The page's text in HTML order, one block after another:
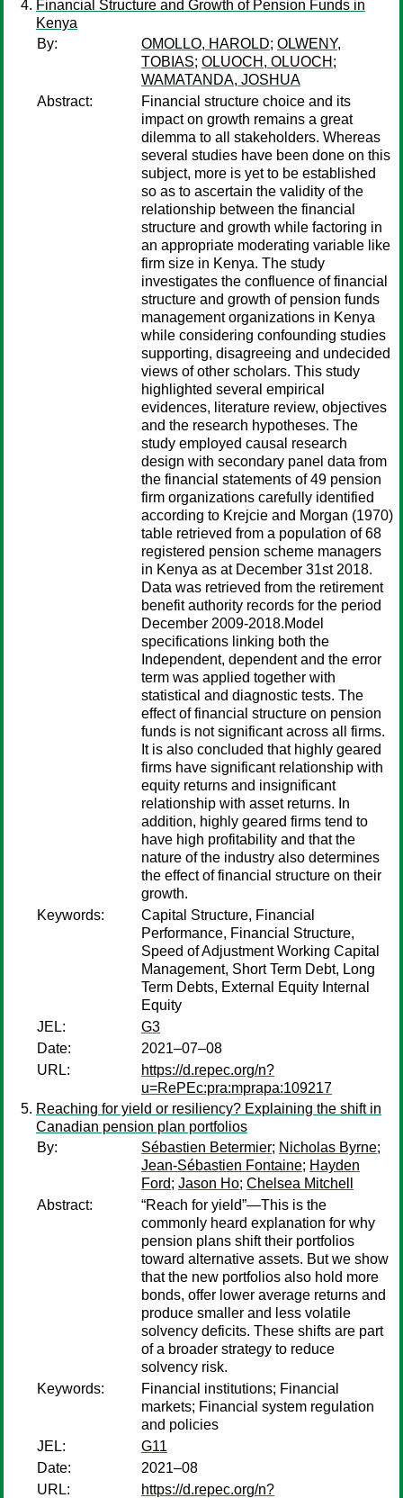
Financial Structure and Growth of Pension Funds in
Kenya
By:
OMOLLO, HAROLD; OLWENY,
TOBIAS; OLUOCH, OLUOCH ;
WAMATANDA, JOSHUA
Abstract:
Financial structure choice and its
impact on growth remains a great
dilemma to all stakeholders. Whereas
several studies have been done on this
subject, more is yet to be established
so as to ascertain the validity of the
relationship between the financial
structure and growth while factoring in
an appropriate moderating variable like
firm size in Kenya. The study
investigates the confluence of financial
structure and growth of pension funds
management organizations in Kenya
while considering confounding studies
supporting, disagreeing and undecided
views of other scholars. This study
highlighted several empirical
evidences, literature review, objectives
and the research hypotheses. The
study employed causal research
design with secondary panel data from
the financial statements of 49 pension
firm organizations carefully identified
according to Krejcie and Morgan (1970)
table retrieved from a population of 68
registered pension scheme managers
in Kenya as at December 31st 2018.
Data was retrieved from the retirement
benefit authority records for the period
December 2009-2018.Model
specifications linking both the
Independent, dependent and the error
term was applied together with
statistical and diagnostic tests. The
effect of financial structure on pension
funds is not significant across all firms.
It is also concluded that highly geared
firms have significant relationship with
equity returns and insignificant
relationship with asset returns. In
addition, highly geared firms tend to
have high profitability and that the
nature of the industry also determines
the effect of financial structure on their
growth.
Keywords:
Capital Structure, Financial
Performance, Financial Structure,
Speed of Adjustment Working Capital
Management, Short Term Debt, Long
Term Debts, External Equity Internal
Equity
JEL:
G3
Date:
2021–07–08
URL:
https://d.repec.org/n?
u=RePEc:pra:mprapa:109217
Reaching for yield or resiliency? Explaining the shift in
Canadian pension plan portfolios
By:
Sébastien Betermier; Nicholas Byrne;
Jean-Sébastien Fontaine; Hayden
Ford; Jason Ho; Chelsea Mitchell
Abstract:
“Reach for yield”—This is the
commonly heard explanation for why
pension plans shift their portfolios
toward alternative assets. But we show
that the new portfolios also hold more
bonds, offer lower average returns and
produce smaller and less volatile
solvency deficits. These shifts are part
of a broader strategy to reduce
solvency risk.
Keywords:
Financial institutions; Financial
markets; Financial system regulation
and policies
JEL:
G11
Date:
2021–08
URL:
https://d.repec.org/n?